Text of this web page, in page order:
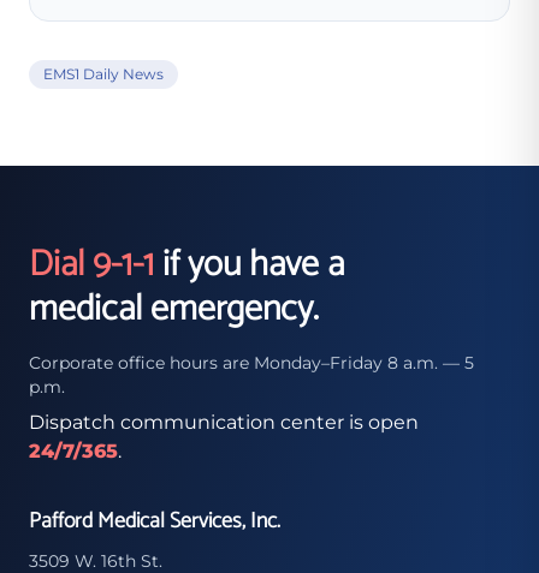
EMS1 Daily News
Dial 9-1-1if you have a
medical emergency.
Corporate office hours are Monday–Friday 8 a.m. — 5
p.m.
Dispatch communication center is open
24/7/365.
Pafford Medical Services, Inc.
3509 W. 16th St.